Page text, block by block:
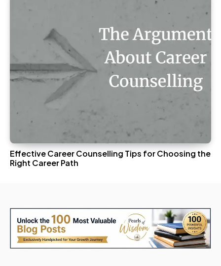
Effective Career Counselling Tips for Choosing the
Right Career Path